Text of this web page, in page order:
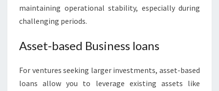
maintaining operational stability, especially during
challenging periods.
Asset-based Business loans
For ventures seeking larger investments, asset-based
loans allow you to leverage existing assets like